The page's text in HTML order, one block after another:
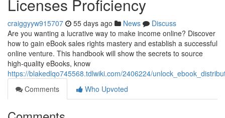
Licenses Proficiency
craiggyyw915707 55 days ago News
Discuss
Are you wanting a lucrative way to make income online? Discover
how to gain eBook sales rights mastery and establish a successful
online venture. This handbook will show the secrets to source
high-quality eBooks, know
https://blakedlqo745568.tdlwiki.com/2406224/
Comments
Who Upvoted